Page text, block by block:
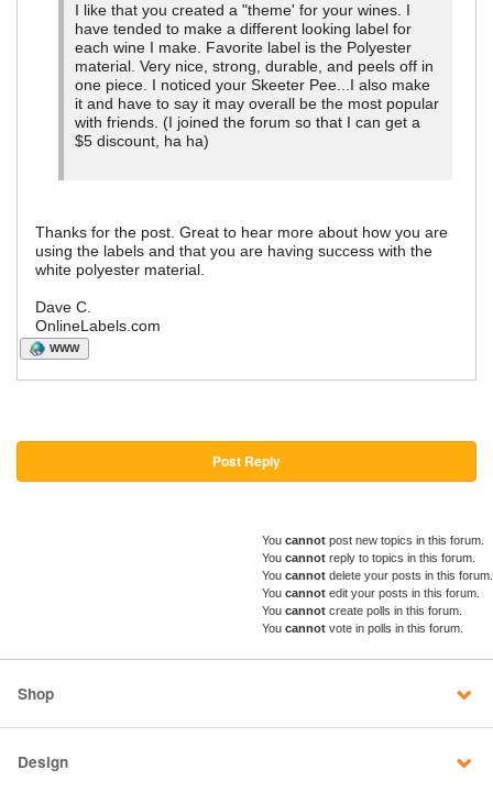
I like that you created a "theme' for your wines. I
have tended to make a different looking label for
each wine I make. Favorite label is the Polyester
material. Very nice, strong, durable, and peels off in
one piece. I noticed your Skeeter Pee...I also make
it and have to say it may overall be the most popular
with friends. (I joined the forum so that I can get a
$5 discount, ha ha)
Thanks for the post. Great to hear more about how you are
using the labels and that you are having success with the
white polyester material.
Dave C.
OnlineLabels.com
WWW
Post Reply
You cannot post new topics in this forum.
You cannot reply to topics in this forum.
You cannot delete your posts in this forum.
You cannot edit your posts in this forum.
You cannot create polls in this forum.
You cannot vote in polls in this forum.
Shop
Design